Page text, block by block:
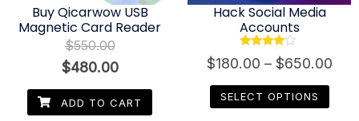
Buy Qicarwow USB
Magnetic Card Reader
$550.00
$480.00
ADD TO CART
Hack Social Media
Accounts
Rated
3.80
$180.00 – $650.00
SELECT OPTIONS